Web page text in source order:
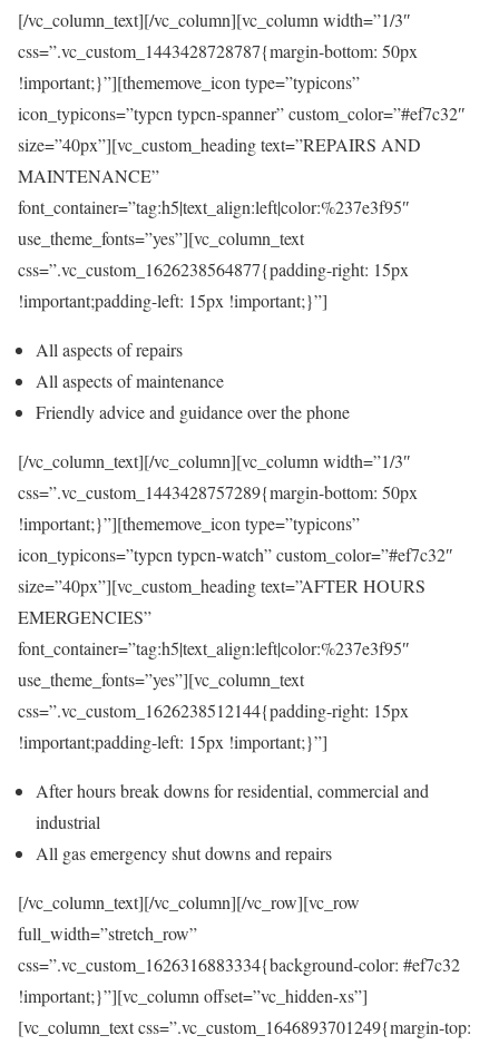
[/vc_column_text][/vc_column][vc_column width=”1/3″
css=”.vc_custom_1443428728787{margin-bottom: 50px
!important;}”][thememove_icon type=”typicons”
icon_typicons=”typcn typcn-spanner” custom_color=”#ef7c32″
size=”40px”][vc_custom_heading text=”REPAIRS AND
MAINTENANCE”
font_container=”tag:h5|text_align:left|color:%237e3f95″
use_theme_fonts=”yes”][vc_column_text
css=”.vc_custom_1626238564877{padding-right: 15px
!important;padding-left: 15px !important;}”]
All aspects of repairs
All aspects of maintenance
Friendly advice and guidance over the phone
[/vc_column_text][/vc_column][vc_column width=”1/3″
css=”.vc_custom_1443428757289{margin-bottom: 50px
!important;}”][thememove_icon type=”typicons”
icon_typicons=”typcn typcn-watch” custom_color=”#ef7c32″
size=”40px”][vc_custom_heading text=”AFTER HOURS
EMERGENCIES”
font_container=”tag:h5|text_align:left|color:%237e3f95″
use_theme_fonts=”yes”][vc_column_text
css=”.vc_custom_1626238512144{padding-right: 15px
!important;padding-left: 15px !important;}”]
After hours break downs for residential, commercial and
industrial
All gas emergency shut downs and repairs
[/vc_column_text][/vc_column][/vc_row][vc_row
full_width=”stretch_row”
css=”.vc_custom_1626316883334{background-color: #ef7c32
!important;}”][vc_column offset=”vc_hidden-xs”]
[vc_column_text css=”.vc_custom_1646893701249{margin-top: